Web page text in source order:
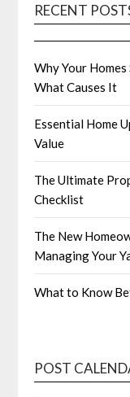
RECENT
Why Your
What Causes It
Essential Home
Value
The Ultimate
Checklist
The New
Managing Your
What to Know
POST